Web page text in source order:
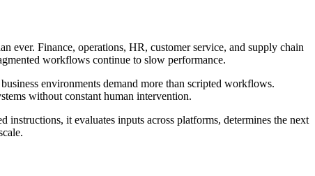
ever. Finance, operations, HR, customer service, and supply chain
workflows continue to slow performance.
environments demand more than scripted workflows.
without constant human intervention.
it evaluates inputs across platforms, determines the next